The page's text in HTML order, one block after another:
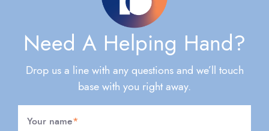
Need A Helping Hand?
Drop us a line with any questions and we’ll touch
base with you right away.
Your name*